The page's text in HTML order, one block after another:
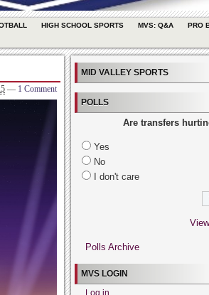
HIGH SCHOOL SPORTS MVS: Q&A PRO
— 1 Comment
MID VALLEY SPORTS
POLLS
Are transfers
Yes
No
I don't care
Polls Archive
MVS LOGIN
Log in